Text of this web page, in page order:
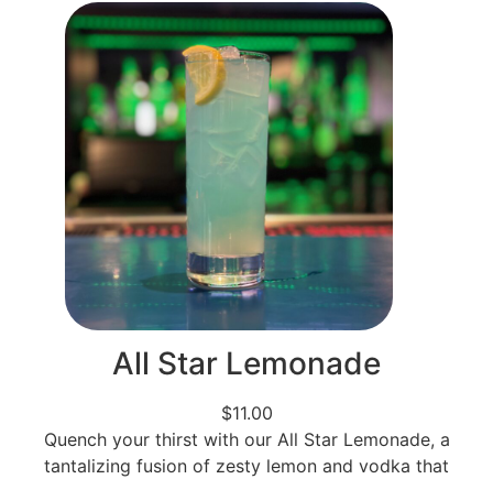
All Star Lemonade
$11.00
Quench your thirst with our All Star Lemonade, a
tantalizing fusion of zesty lemon and vodka that